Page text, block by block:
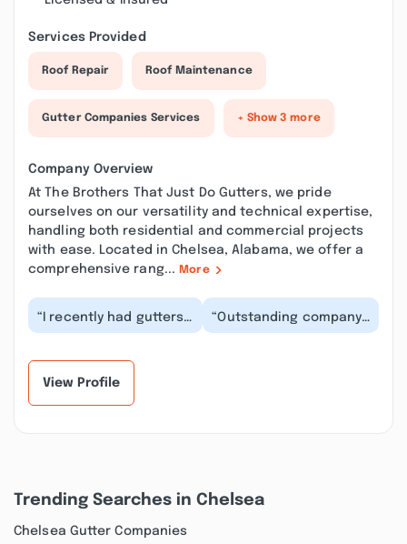
Services Provided
Roof Repair Roof Maintenance
Gutter Companies Services + Show 3 more
Company Overview
At The Brothers That Just Do Gutters, we pride
ourselves on our versatility and technical expertise,
handling both residential and commercial projects
with ease. Located in Chelsea, Alabama, we offer a
comprehensive rang... More
“I recently had gutters
installed on my home,
“Outstanding company,
and the owner, Matt
View Profile
Trending Searches in Chelsea
Chelsea Gutter Companies